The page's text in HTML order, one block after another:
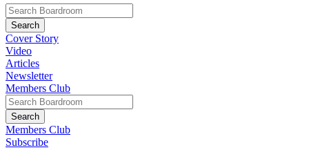
Cover Story
Video
Articles
Newsletter
Members Club
Members Club
Subscribe